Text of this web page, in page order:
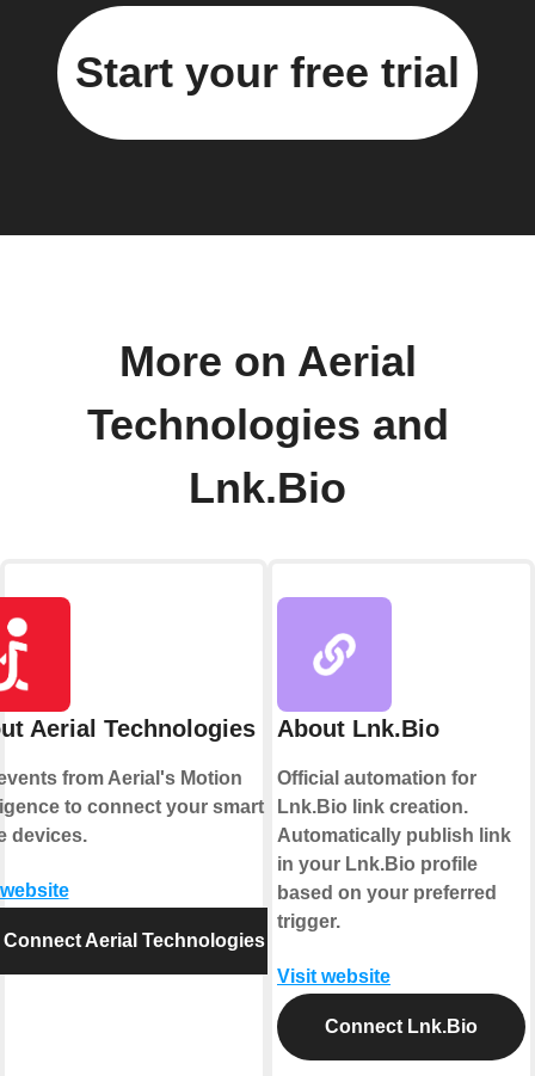
Start your free trial
More on Aerial
Technologies and
Lnk.Bio
Aerial Technologies
from Aerial's Motion
to connect your smart
devices.
Connect Aerial Technologies
About Lnk.Bio
Official automation for
Lnk.Bio link creation.
Automatically publish link
in your Lnk.Bio profile
based on your preferred
trigger.
Visit website
Connect Lnk.Bio